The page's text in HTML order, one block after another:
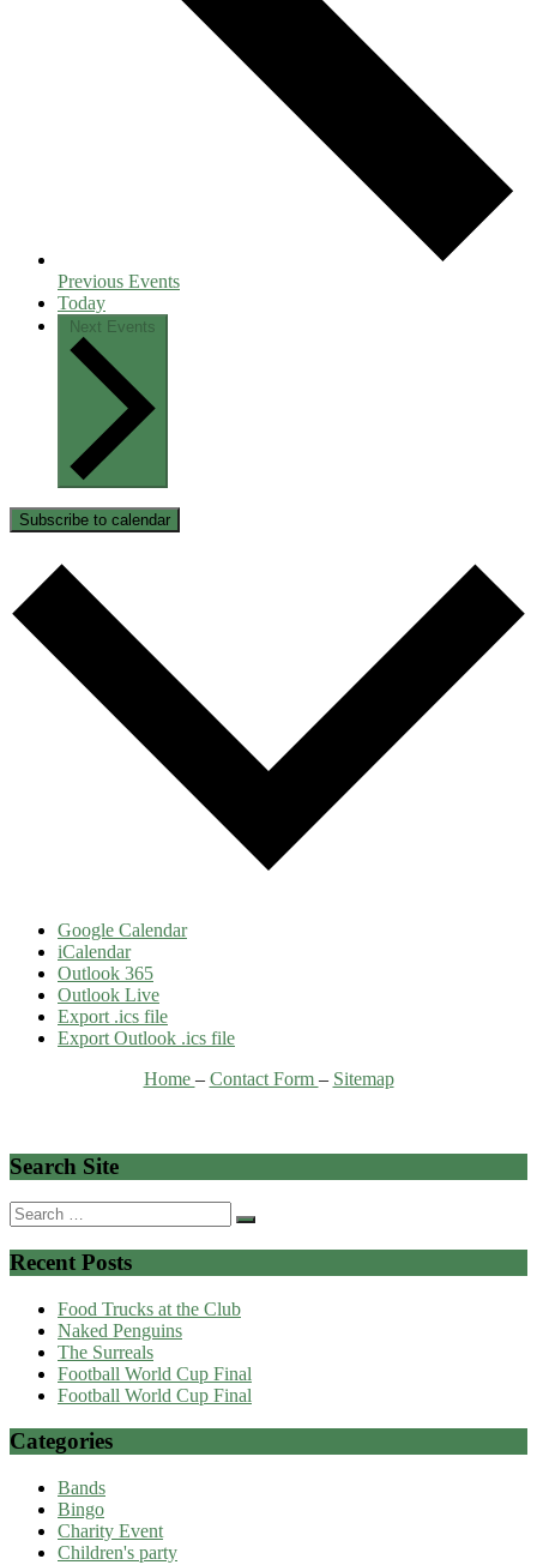
Previous Events
Today
Next Events
Subscribe to calendar
Google Calendar
iCalendar
Outlook 365
Outlook Live
Export .ics file
Export Outlook .ics file
Home – Contact Form – Sitemap
Search Site
Search
for:
Recent Posts
Food Trucks at the Club
Naked Penguins
The Surreals
Football World Cup Final
Football World Cup Final
Categories
Bands
Bingo
Charity Event
Children's party